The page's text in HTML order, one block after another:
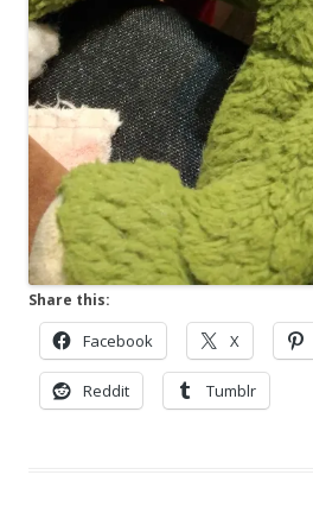
Share this:
Facebook X
Reddit Tumblr